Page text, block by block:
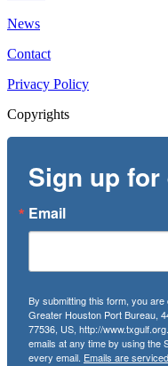
News
Contact
Privacy Policy
Copyrights
Sign up
Email
By submitting this form, you
Greater Houston Port Bureau,
77536, US, http://
emails at any time by using the
every email. Emails are